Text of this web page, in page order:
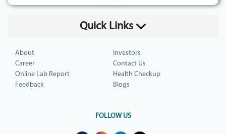
Quick Links
About
Investors
Career
Contact Us
Online Lab Report
Health Checkup
Feedback
Blogs
FOLLOW US